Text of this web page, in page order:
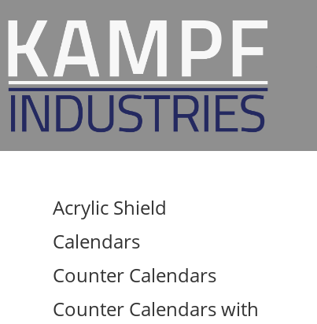
Acrylic Shield
Calendars
Counter Calendars
Counter Calendars with